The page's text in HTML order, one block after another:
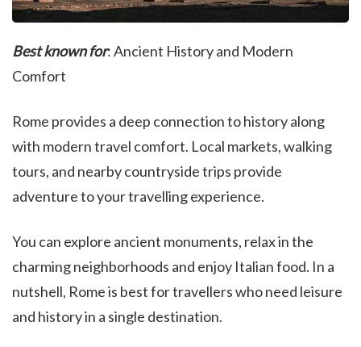
Best known for: Ancient History and Modern
Comfort
Rome provides a deep connection to history along
with modern travel comfort. Local markets, walking
tours, and nearby countryside trips provide
adventure to your travelling experience.
You can explore ancient monuments, relax in the
charming neighborhoods and enjoy Italian food. In a
nutshell, Rome is best for travellers who need leisure
and history in a single destination.